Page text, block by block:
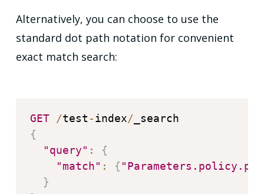
Alternatively, you can choose to use the
standard dot path notation for convenient
exact match search:
GET /test -index/
{
"query" :
{
"match" : {
}